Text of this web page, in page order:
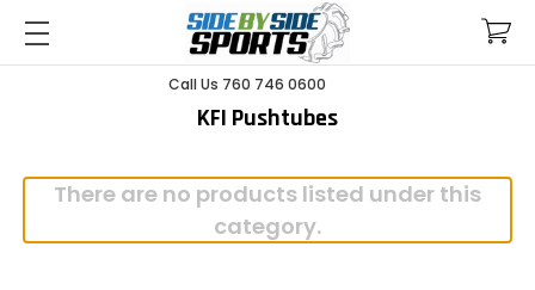
Call Us 760 746 0600
KFI Pushtubes
There are no products listed under this
category.